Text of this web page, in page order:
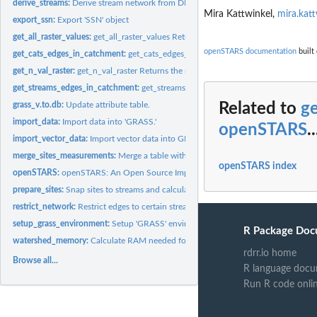
derive_streams: Derive stream network from DEM.
export_ssn: Export 'SSN' object
get_all_raster_values:get_all_raster_values Returns all unique values in the raster
get_cats_edges_in_catchment:get_cats_edges_in_catchment Returns the cats of
get_n_val_raster:get_n_val_raster Returns the number of different values in...
get_streams_edges_in_catchment:get_streams_edges_in_catchment Returns the
grass_v.to.db: Update attribute table.
import_data: Import data into 'GRASS.'
import_vector_data: Import vector data into GRASS.
merge_sites_measurements: Merge a table with measurements to the sites.
openSTARS:openSTARS: An Open Source Implementation of the 'ArcGIS'...
prepare_sites:Snap sites to streams and calculate attributes
restrict_network: Restrict edges to certain stream networks
setup_grass_environment:Setup 'GRASS' environment.
watershed_memory:Calculate RAM needed for deriving the stream network from
Browse all...
Mira Kattwinkel,
openSTARS documentation built
Related to
openSTARS
openSTARS index
R Package
rdrr.io home
R language
Run R code